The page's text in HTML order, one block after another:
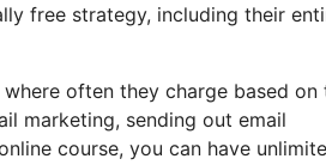
free strategy, including their
often they charge based on
marketing, sending out email
course, you can have